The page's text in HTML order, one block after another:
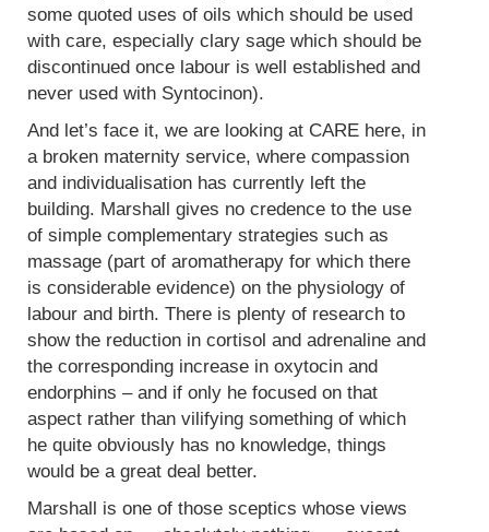
some quoted uses of oils which should be used
with care, especially clary sage which should be
discontinued once labour is well established and
never used with Syntocinon).
And let’s face it, we are looking at CARE here, in
a broken maternity service, where compassion
and individualisation has currently left the
building. Marshall gives no credence to the use
of simple complementary strategies such as
massage (part of aromatherapy for which there
is considerable evidence) on the physiology of
labour and birth. There is plenty of research to
show the reduction in cortisol and adrenaline and
the corresponding increase in oxytocin and
endorphins – and if only he focused on that
aspect rather than vilifying something of which
he quite obviously has no knowledge, things
would be a great deal better.
Marshall is one of those sceptics whose views